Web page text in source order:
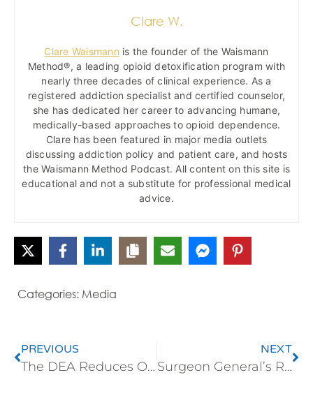
Clare W.
Clare Waismann is the founder of the Waismann
Method®, a leading opioid detoxification program with
nearly three decades of clinical experience. As a
registered addiction specialist and certified counselor,
she has dedicated her career to advancing humane,
medically-based approaches to opioid dependence.
Clare has been featured in major media outlets
discussing addiction policy and patient care, and hosts
the Waismann Method Podcast. All content on this site is
educational and not a substitute for professional medical
advice.
Categories: Media
PREVIOUS
The DEA Reduces Opioid Production
NEXT
Surgeon General’s Report Endorsed